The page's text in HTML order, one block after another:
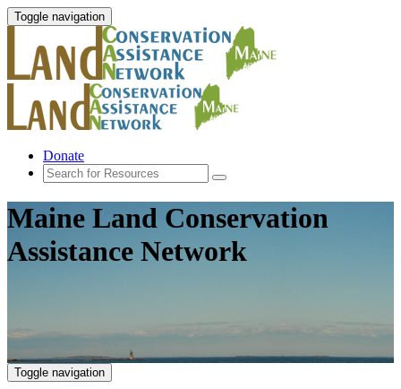
Toggle navigation
Donate
Maine Land Conservation
Assistance Network
Toggle navigation